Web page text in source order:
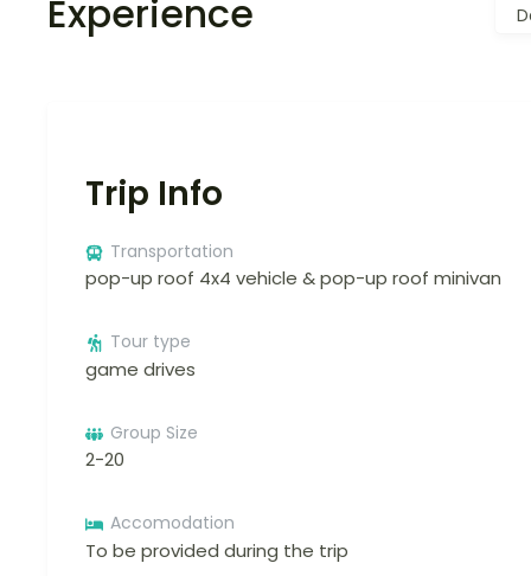
Experience
Trip Info
Transportation
pop-up roof 4x4 vehicle & pop-up roof minivan
Tour type
game drives
Group Size
2-20
Accomodation
To be provided during the trip